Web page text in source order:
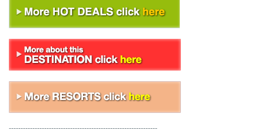
---------------------------------------------------------------